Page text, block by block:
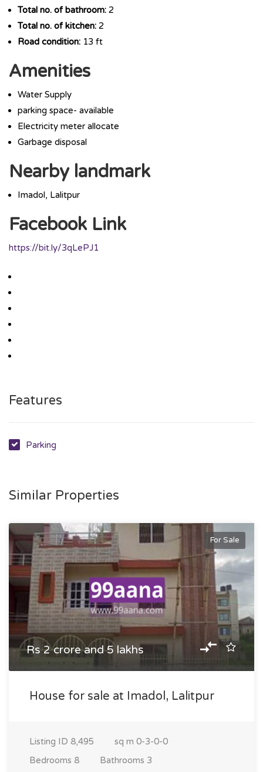
Total no. of bathroom: 2
Total no. of kitchen: 2
Road condition: 13 ft
Amenities
Water Supply
parking space- available
Electricity meter allocate
Garbage disposal
Nearby landmark
Imadol, Lalitpur
Facebook Link
https://bit.ly/3qLePJ1
Features
Parking
Similar Properties
For Sale
Rs 2 crore and 5 lakhs
House for sale at Imadol, Lalitpur
Listing ID 8,495 sq m 0-3-0-0
Bedrooms 8 Bathrooms 3